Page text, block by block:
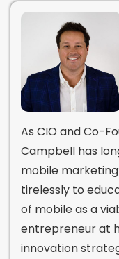
As CIO and Co-
Campbell has
mobile
tirelessly to
of mobile as a
entrepreneur at
innovation